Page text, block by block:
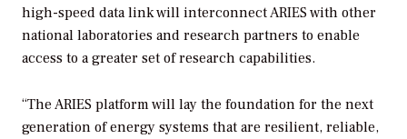
high-speed data link will interconnect ARIES with other
national laboratories and research partners to enable
access to a greater set of research capabilities.
“The ARIES platform will lay the foundation for the next
generation of energy systems that are resilient, reliable,